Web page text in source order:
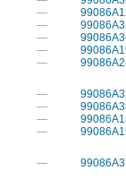
—
—
—
—
—
—
—
—
—
—